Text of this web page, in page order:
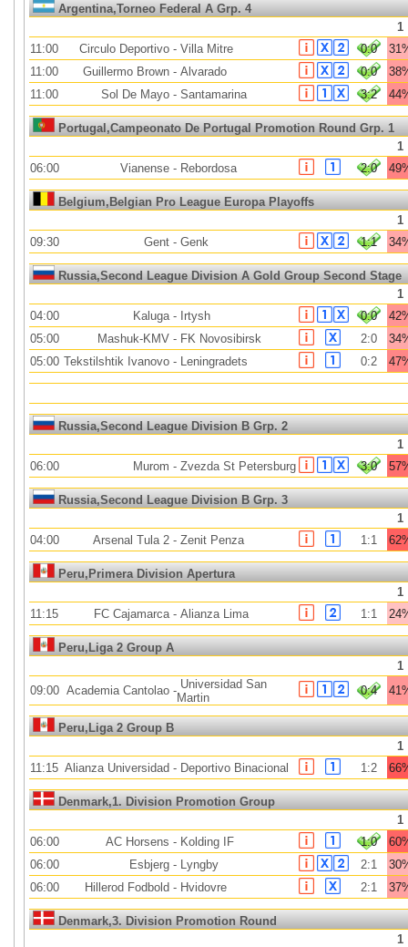
Argentina,Torneo Federal A Grp. 4
1
11:00
Circulo Deportivo - Villa Mitre 0:0
11:00
Guillermo Brown - Alvarado 0:0
11:00
Sol De Mayo - Santamarina 3:2
Portugal,Campeonato De Portugal Promotion Round Grp. 1
1
06:00
Vianense - Rebordosa 2:0
Belgium,Belgian Pro League Europa Playoffs
1
09:30
Gent - Genk 1:1
Russia,Second League Division A Gold Group Second Stage
1
04:00
Kaluga- Irtysh 0:0
05:00
Mashuk-KMV - FK Novosibirsk 2:0
05:00 Tekstilshtik Ivanovo - Leningradets 0:2
Russia,Second League Division B Grp. 2
1
06:00
Murom - Zvezda St Petersburg 3:0
Russia,Second League Division B Grp. 3
1
04:00
Arsenal Tula 2 - Zenit Penza 1:1
Peru,Primera Division Apertura
1
11:15
FC Cajamarca- Alianza Lima 1:1
Peru,Liga 2 Group A
1
09:00 Academia Cantolao - Universidad San
Martin
0:4
Peru,Liga 2 Group B
1
11:15 Alianza Universidad - Deportivo Binacional 1:2
Denmark,1. Division Promotion Group
1
06:00
AC Horsens - Kolding IF 1:0
06:00
Esbjerg - Lyngby 2:1
06:00
Hillerod Fodbold - Hvidovre 2:1
Denmark,3. Division Promotion Round
1